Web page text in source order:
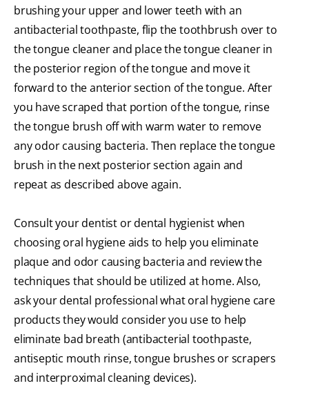
brushing your upper and lower teeth with an
antibacterial toothpaste, flip the toothbrush over to
the tongue cleaner and place the tongue cleaner in
the posterior region of the tongue and move it
forward to the anterior section of the tongue. After
you have scraped that portion of the tongue, rinse
the tongue brush off with warm water to remove
any odor causing bacteria. Then replace the tongue
brush in the next posterior section again and
repeat as described above again.
Consult your dentist or dental hygienist when
choosing oral hygiene aids to help you eliminate
plaque and odor causing bacteria and review the
techniques that should be utilized at home. Also,
ask your dental professional what oral hygiene care
products they would consider you use to help
eliminate bad breath (antibacterial toothpaste,
antiseptic mouth rinse, tongue brushes or scrapers
and interproximal cleaning devices).